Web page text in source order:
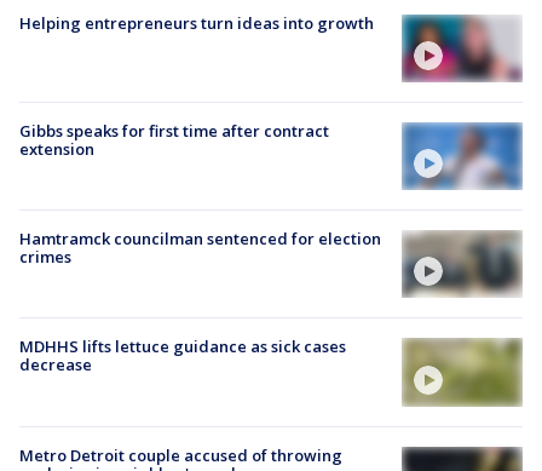
Helping entrepreneurs turn ideas into growth
Gibbs speaks for first time after contract
extension
Hamtramck councilman sentenced for election
crimes
MDHHS lifts lettuce guidance as sick cases
decrease
Metro Detroit couple accused of throwing